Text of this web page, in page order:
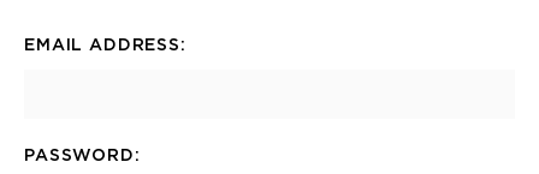
EMAIL ADDRESS:
PASSWORD: